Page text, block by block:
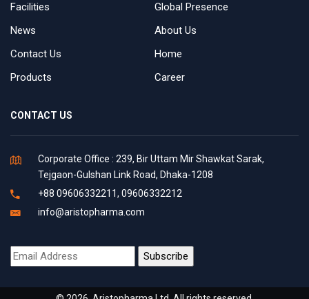
Facilities
Global Presence
News
About Us
Contact Us
Home
Products
Career
CONTACT US
Corporate Office : 239, Bir Uttam Mir Shawkat Sarak,
Tejgaon-Gulshan Link Road, Dhaka-1208
+88 09606332211, 09606332212
info@aristopharma.com